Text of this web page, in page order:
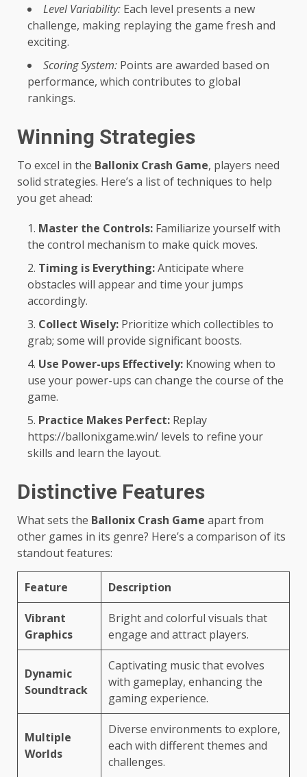
Level Variability: Each level presents a new
challenge, making replaying the game fresh and
exciting.
Scoring System: Points are awarded based on
performance, which contributes to global
rankings.
Winning Strategies
To excel in the Ballonix Crash Game, players need
solid strategies. Here’s a list of techniques to help
you get ahead:
Master the Controls: Familiarize yourself with
the control mechanism to make quick moves.
Timing is Everything:Anticipate where
obstacles will appear and time your jumps
accordingly.
Collect Wisely: Prioritize which collectibles to
grab; some will provide significant boosts.
Use Power-ups Effectively: Knowing when to
use your power-ups can change the course of the
game.
Practice Makes Perfect: Replay
https://ballonixgame.win/ levels to refine your
skills and learn the layout.
Distinctive Features
What sets the Ballonix Crash Game apart from
other games in its genre? Here’s a comparison of its
standout features:
Feature Description
Vibrant
Graphics
Bright and colorful visuals that
engage and attract players.
Dynamic
Soundtrack
Captivating music that evolves
with gameplay, enhancing the
gaming experience.
Multiple
Worlds
Diverse environments to explore,
each with different themes and
challenges.